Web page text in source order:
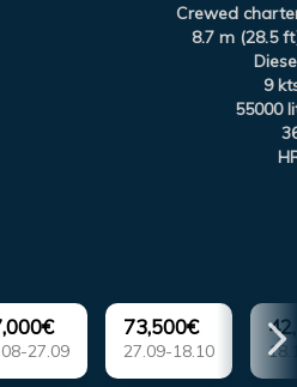
Crewed
8.7 m (28.5
9
55000
27.09
73,500€
27.09-18.10